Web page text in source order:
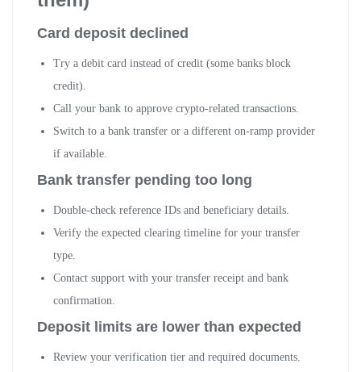
Card deposit declined
Try a debit card instead of credit (some banks block
credit).
Call your bank to approve crypto-related transactions.
Switch to a bank transfer or a different on-ramp provider
if available.
Bank transfer pending too long
Double-check reference IDs and beneficiary details.
Verify the expected clearing timeline for your transfer
type.
Contact support with your transfer receipt and bank
confirmation.
Deposit limits are lower than expected
Review your verification tier and required documents.